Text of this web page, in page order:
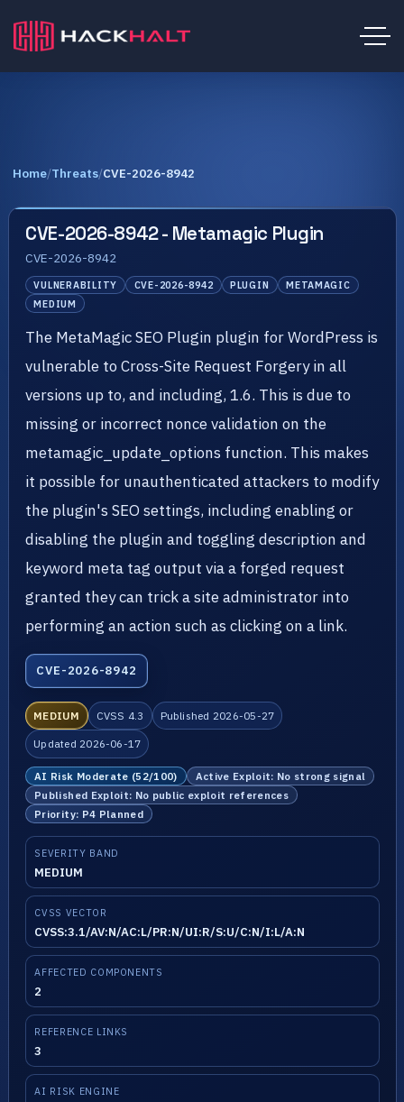
Home/Threats/CVE-2026-8942
CVE-2026-8942 - Metamagic Plugin
CVE-2026-8942
VULNERABILITY CVE-2026-8942 PLUGIN
METAMAGIC
MEDIUM
The MetaMagic SEO Plugin plugin for WordPress is
vulnerable to Cross-Site Request Forgery in all
versions up to, and including, 1.6. This is due to
missing or incorrect nonce validation on the
metamagic_update_options function. This makes
it possible for unauthenticated attackers to modify
the plugin's SEO settings, including enabling or
disabling the plugin and toggling description and
keyword meta tag output via a forged request
granted they can trick a site administrator into
performing an action such as clicking on a link.
CVE-2026-8942
MEDIUM CVSS 4.3 Published 2026-05-27
Updated 2026-06-17
AI Risk Moderate (52/100)
Active Exploit: No strong signal
Published Exploit: No public exploit references
Priority: P4 Planned
SEVERITY BAND
MEDIUM
CVSS VECTOR
CVSS:3.1/AV:N/AC:L/PR:N/UI:R/S:U/C:N/I:L/A:N
AFFECTED COMPONENTS
2
REFERENCE LINKS
3
AI RISK ENGINE